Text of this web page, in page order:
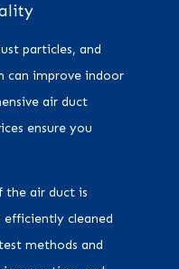
particles, and
can improve indoor
air duct
ensure you
the air duct is
efficiently cleaned
methods and